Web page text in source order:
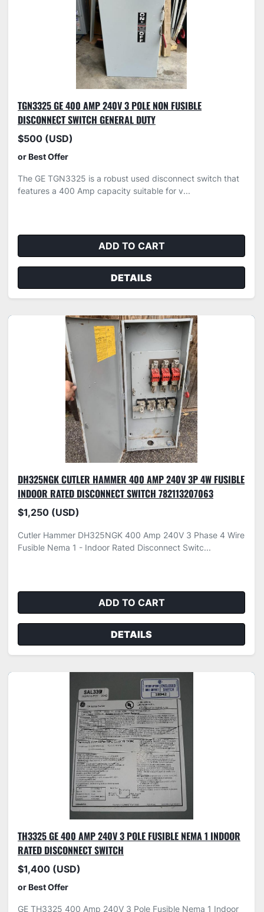
TGN3325 GE 400 AMP 240V 3 POLE NON FUSIBLE
DISCONNECT SWITCH GENERAL DUTY
$500 (USD)
or Best Offer
The GE TGN3325 is a robust used disconnect switch that
features a 400 Amp capacity suitable for v...
ADD TO CART
DETAILS
DH325NGK CUTLER HAMMER 400 AMP 240V 3P 4W FUSIBLE
INDOOR RATED DISCONNECT SWITCH 782113207063
$1,250 (USD)
Cutler Hammer DH325NGK 400 Amp 240V 3 Phase 4 Wire
Fusible Nema 1 - Indoor Rated Disconnect Switc...
ADD TO CART
DETAILS
TH3325 GE 400 AMP 240V 3 POLE FUSIBLE NEMA 1 INDOOR
RATED DISCONNECT SWITCH
$1,400 (USD)
or Best Offer
GE TH3325 400 Amp 240V 3 Pole Fusible Nema 1 Indoor